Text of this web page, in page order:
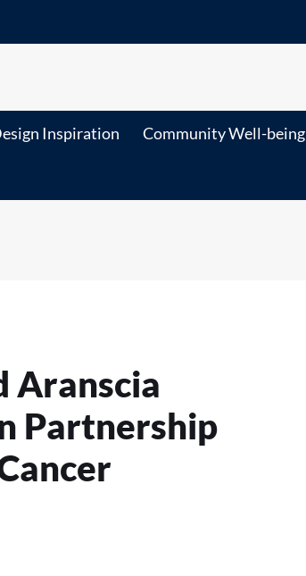
Inspiration Community Well-being
Aranscia
Partnership